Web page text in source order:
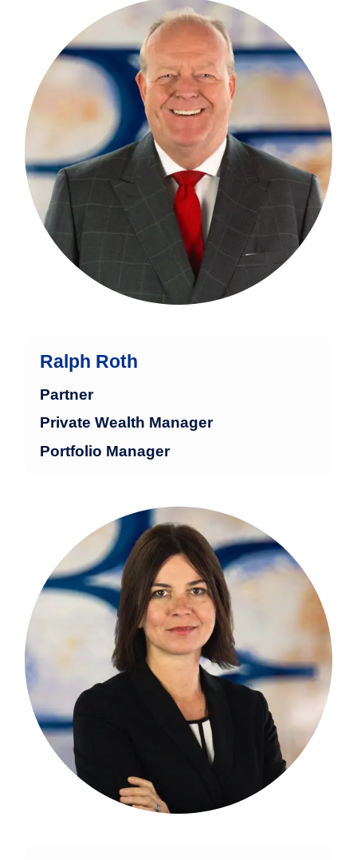
Ralph Roth
Partner
Private Wealth Manager
Portfolio Manager
Ralph Roth has worked at Baumann &
Partners for 13 years and has nearly 40
years of experience in the financial
more
Martina brings 30 years of experience in
the financial industry, particularly in
private wealth management and
portfolio management.